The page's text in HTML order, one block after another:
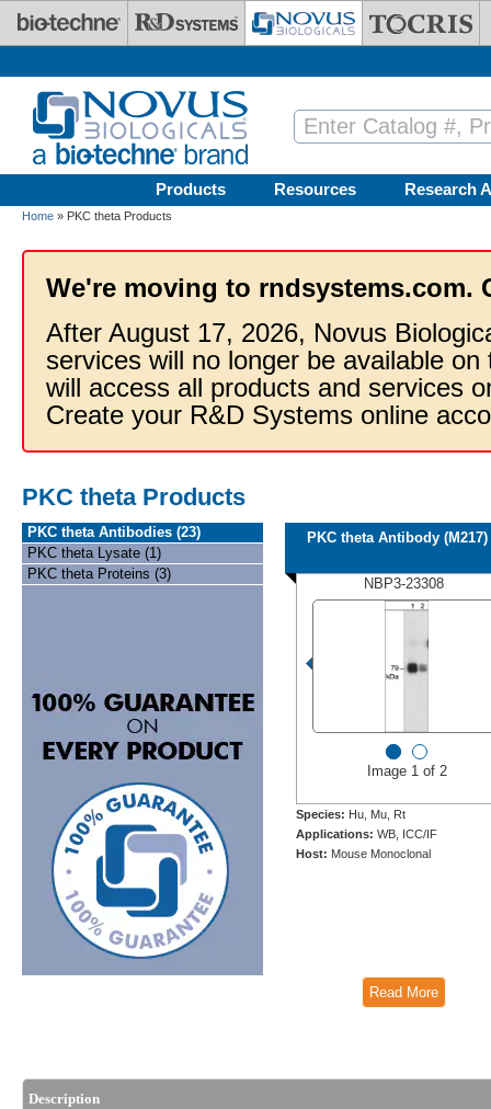
Skip to main content
Products Resources Research
Home » PKC theta Products
We're moving to rndsystems.com.
After August 17, 2026, Novus
services will no longer be available
will access all products and services
Create your R&D Systems online
PKC theta Products
PKC theta Antibodies (23)
PKC theta Lysate (1)
PKC theta Proteins (3)
PKC theta Antibody (M217)
NBP3-23308
Image 1 of 2
Species: Hu, Mu, Rt
Applications: WB, ICC/IF
Host: Mouse Monoclonal
Read More
Description